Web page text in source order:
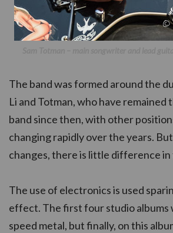
The band was formed around the
Li and Totman, who have remained
band since then, with other
changing rapidly over the years.
changes, there is little difference in
The use of electronics is used
effect. The first four studio albums
speed metal, but finally, on this